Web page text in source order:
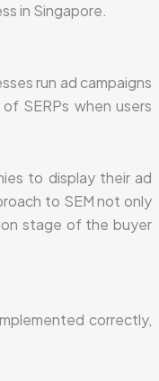
in Singapore.
run ad campaigns
SERPs when users
to display their ad
to SEM not only
stage of the buyer
correctly,